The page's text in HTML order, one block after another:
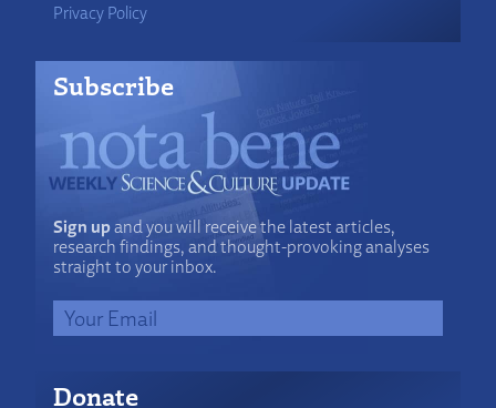
Privacy Policy
Subscribe
Sign upand you will receive the latest articles,
research findings, and thought-provoking analyses
straight to your inbox.
Donate